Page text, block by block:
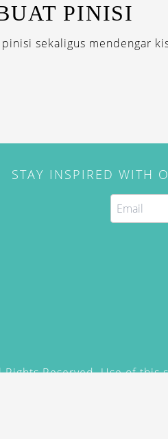
PINISI
sekaligus mendengar
STAY INSPIRED WITH
Reserved. Use of this